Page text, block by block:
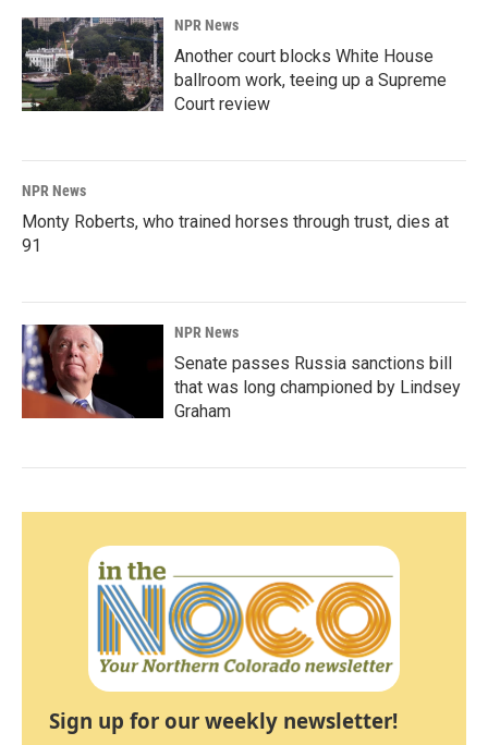
NPR News
Another court blocks White House
ballroom work, teeing up a Supreme
Court review
NPR News
Monty Roberts, who trained horses through trust, dies at
91
NPR News
Senate passes Russia sanctions bill
that was long championed by Lindsey
Graham
Sign up for our weekly newsletter!